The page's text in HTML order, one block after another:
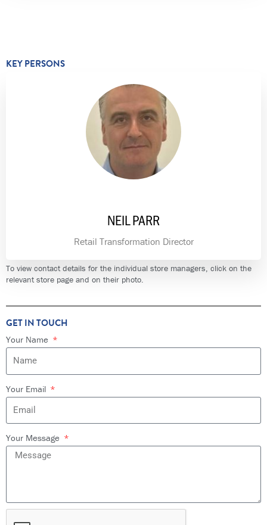
KEY PERSONS
NEIL PARR
Retail Transformation Director
To view contact details for the individual store managers, click on the
relevant store page and on their photo.
GET IN TOUCH
Your Name
Your Email
Your Message